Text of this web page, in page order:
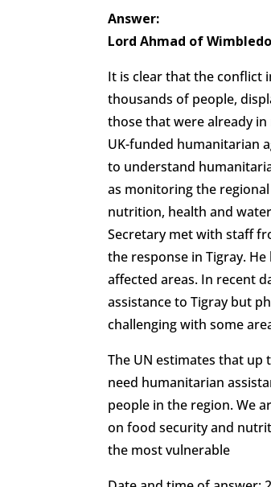
Answer:
Lord Ahmad of
It is clear that the conflict
thousands of people,
those that were already
UK-funded humanitarian
to understand
as monitoring the
nutrition, health and
Secretary met with staff
the response in Tigray.
affected areas. In recent
assistance to Tigray but
challenging with some
The UN estimates that up
need humanitarian
people in the region. We
on food security and
the most vulnerable